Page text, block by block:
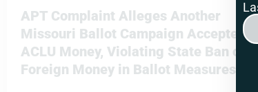
APT Complaint Alleges Another
Missouri Ballot Campaign Accepted
ACLU Money, Violating State Ban on
Foreign Money in Ballot Measures